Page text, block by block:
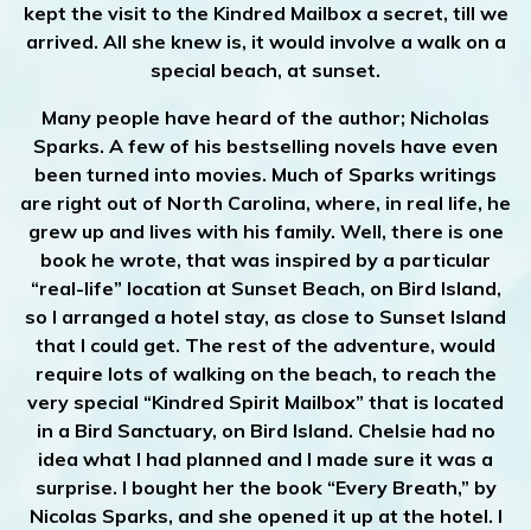
kept the visit to the Kindred Mailbox a secret, till we
arrived. All she knew is, it would involve a walk on a
special beach, at sunset.
Many people have heard of the author; Nicholas
Sparks. A few of his bestselling novels have even
been turned into movies. Much of Sparks writings
are right out of North Carolina, where, in real life, he
grew up and lives with his family. Well, there is one
book he wrote, that was inspired by a particular
“real-life” location at Sunset Beach, on Bird Island,
so I arranged a hotel stay, as close to Sunset Island
that I could get. The rest of the adventure, would
require lots of walking on the beach, to reach the
very special “Kindred Spirit Mailbox” that is located
in a Bird Sanctuary, on Bird Island. Chelsie had no
idea what I had planned and I made sure it was a
surprise. I bought her the book “Every Breath,” by
Nicolas Sparks, and she opened it up at the hotel. I